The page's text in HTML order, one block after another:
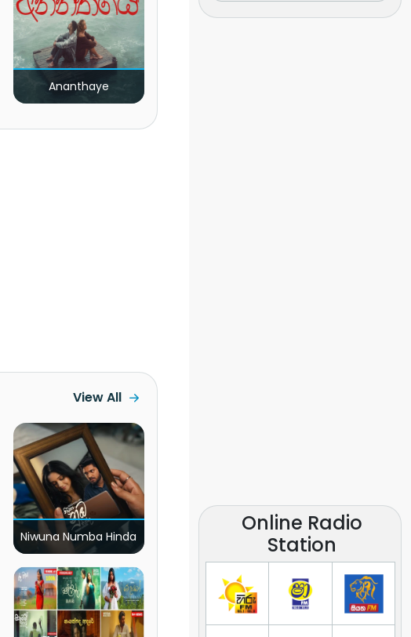
Ananthaye
View All
Niwuna Numba Hinda
Online Radio
Station